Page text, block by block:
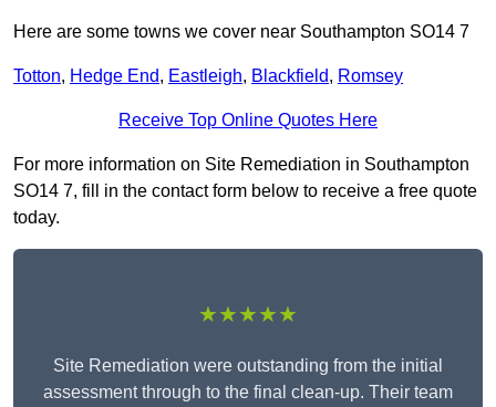
Here are some towns we cover near Southampton SO14 7
Totton, Hedge End, Eastleigh, Blackfield, Romsey
Receive Top Online Quotes Here
For more information on Site Remediation in Southampton
SO14 7, fill in the contact form below to receive a free quote
today.
★★★★★
Site Remediation were outstanding from the initial
assessment through to the final clean-up. Their team